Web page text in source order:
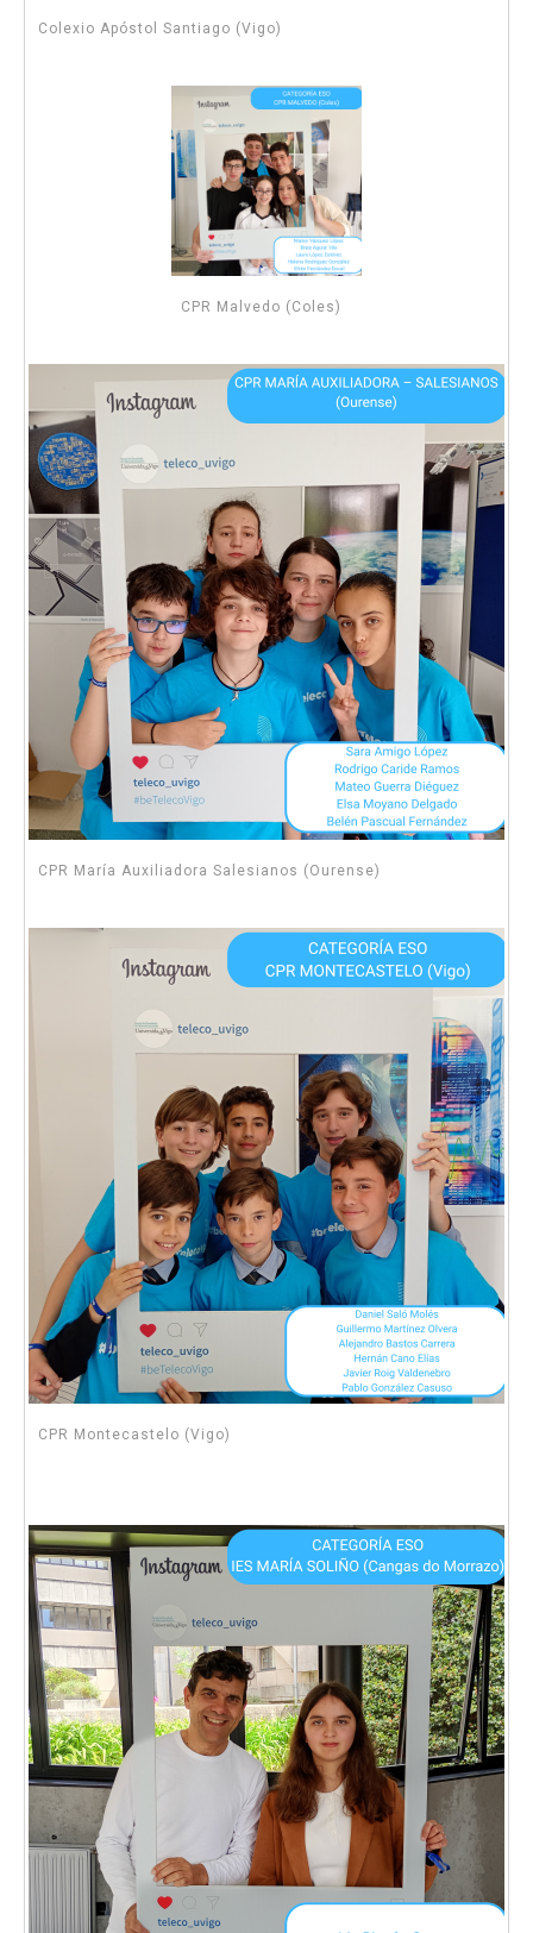
Colexio Apóstol Santiago (Vigo)
CPR Malvedo (Coles)
CPR María Auxiliadora Salesianos (Ourense)
CPR Montecastelo (Vigo)